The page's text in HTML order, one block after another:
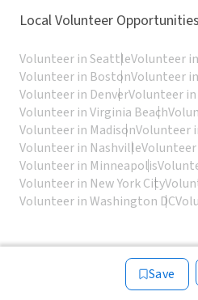
Save
Local Volunteer Opportunities
Volunteer in SeattleVolunteer
Volunteer in BostonVolunteer
Volunteer in DenverVolunteer
Volunteer in Virginia Beach
Volunteer in MadisonVolunteer
Volunteer in NashvilleVolunteer
Volunteer in Minneapolis
Volunteer in New York City
Volunteer in Washington DC